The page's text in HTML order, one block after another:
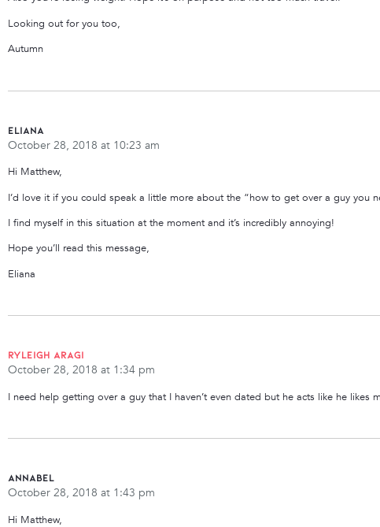
Looking out for you too,
Autumn
Eliana
October 28, 2018 at 10:23 am
Hi Matthew,
I’d love it if you could speak a little more about the “how to get over a guy you
I find myself in this situation at the moment and it’s incredibly annoying!
Hope you’ll read this message,
Eliana
Ryleigh Aragi
October 28, 2018 at 1:34 pm
I need help getting over a guy that I haven’t even dated but he acts like he likes
Annabel
October 28, 2018 at 1:43 pm
Hi Matthew,